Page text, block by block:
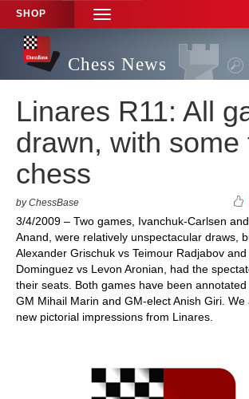
SHOP
TOGGLE
NAVIGATION
Chess News
Linares R11: All
drawn, with some
chess
by ChessBase
3/4/2009 – Two games, Ivanchuk-Carlsen
Anand, were relatively unspectacular draws,
Alexander Grischuk vs Teimour Radjabov
Dominguez vs Levon Aronian, had the
their seats. Both games have been
GM Mihail Marin and GM-elect Anish Giri. We
new pictorial impressions from Linares.